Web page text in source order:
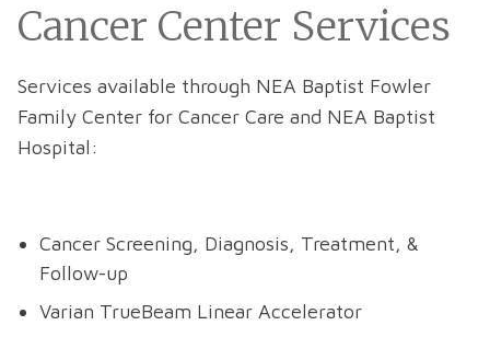
Cancer Center Services
Services available through NEA Baptist Fowler
Family Center for Cancer Care and NEA Baptist
Hospital:
Cancer Screening, Diagnosis, Treatment, &
Follow-up
Varian TrueBeam Linear Accelerator